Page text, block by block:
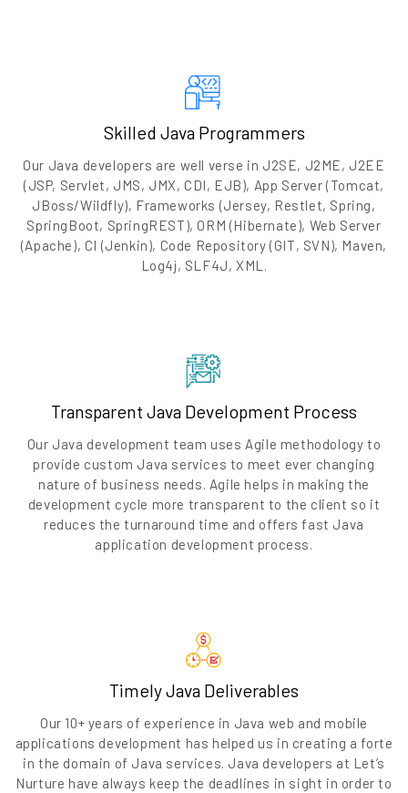
Skilled Java Programmers
Our Java developers are well verse in J2SE, J2ME, J2EE
(JSP, Servlet, JMS, JMX, CDI, EJB), App Server (Tomcat,
JBoss/Wildfly), Frameworks (Jersey, Restlet, Spring,
SpringBoot, SpringREST), ORM (Hibernate), Web Server
(Apache), CI (Jenkin), Code Repository (GIT, SVN), Maven,
Log4j, SLF4J, XML.
Transparent Java Development Process
Our Java development team uses Agile methodology to
provide custom Java services to meet ever changing
nature of business needs. Agile helps in making the
development cycle more transparent to the client so it
reduces the turnaround time and offers fast Java
application development process.
Timely Java Deliverables
Our 10+ years of experience in Java web and mobile
applications development has helped us in creating a forte
in the domain of Java services. Java developers at Let’s
Nurture have always keep the deadlines in sight in order to